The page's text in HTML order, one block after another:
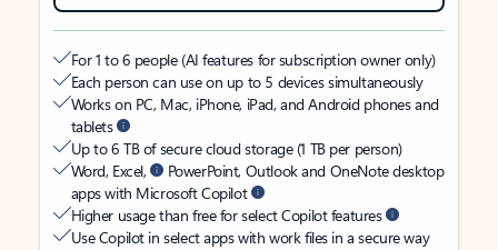
For 1 to 6 people (AI features for subscription owner only)
Each person can use on up to 5 devices simultaneously
Works on PC, Mac, iPhone, iPad, and Android phones and
tablets
Up to 6 TB of secure cloud storage (1 TB per person)
Word, Excel,
PowerPoint, Outlook and OneNote desktop
apps with Microsoft Copilot
Higher usage than free for select Copilot features
Use Copilot in select apps with work files in a secure way